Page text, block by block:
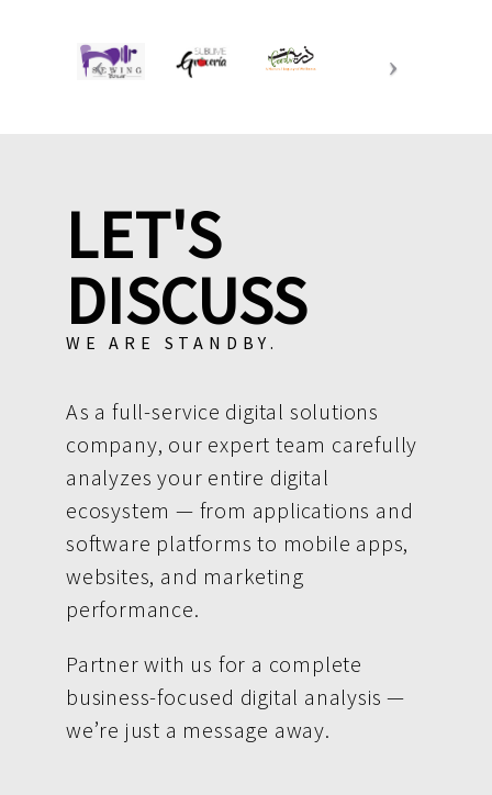
LET'S
DISCUSS
WE ARE STANDBY.
As a full-service digital solutions
company, our expert team carefully
analyzes your entire digital
ecosystem — from applications and
software platforms to mobile apps,
websites, and marketing
performance.
Partner with us for a complete
business-focused digital analysis —
we’re just a message away.